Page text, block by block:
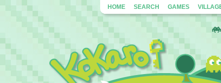
HOME SEARCH GAMES